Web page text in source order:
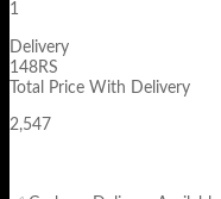
1
Delivery
148RS
Total Price With Delivery
2,547